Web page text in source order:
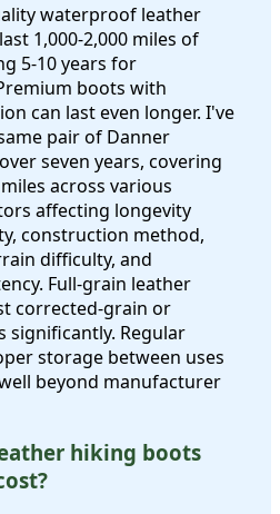
waterproof leather
1,000-2,000 miles of
5-10 years for
boots with
can last even longer. I've
pair of Danner
seven years, covering
across various
affecting longevity
construction method,
difficulty, and
Full-grain leather
corrected-grain or
significantly. Regular
storage between uses
beyond manufacturer
hiking boots